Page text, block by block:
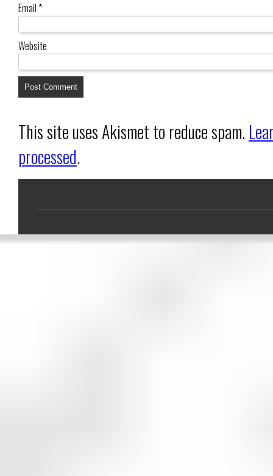
Email*
Website
This site uses Akismet to reduce spam.
processed.